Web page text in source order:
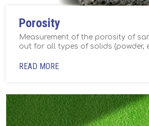
Porosity
Measurement of the porosity of
out for all types of solids (powder,
READ MORE